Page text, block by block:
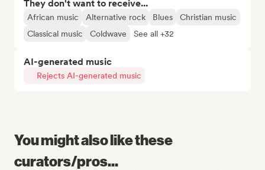
They don't want to receive...
African music Alternative rock Blues
Christian music
Classical music
Coldwave See all +32
AI-generated music
Rejects AI-generated music
You might also like these
curators/pros...